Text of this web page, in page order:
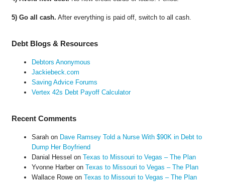
5) Go all cash. After everything is paid off, switch to all cash.
Debt Blogs & Resources
Debtors Anonymous
Jackiebeck.com
Saving Advice Forums
Vertex 42s Debt Payoff Calculator
Recent Comments
Sarahon Dave Ramsey Told a Nurse With $90K in Debt to
Dump Her Boyfriend
Danial Hessel on Texas to Missouri to Vegas – The Plan
Yvonne Harberon Texas to Missouri to Vegas – The Plan
Wallace Roweon Texas to Missouri to Vegas – The Plan